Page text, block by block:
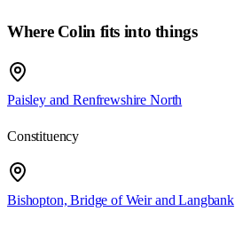
Where Colin fits into things
Paisley and Renfrewshire North
Constituency
Bishopton, Bridge of Weir and Langbank